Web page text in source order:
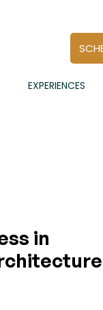
EXPERIENCES
in